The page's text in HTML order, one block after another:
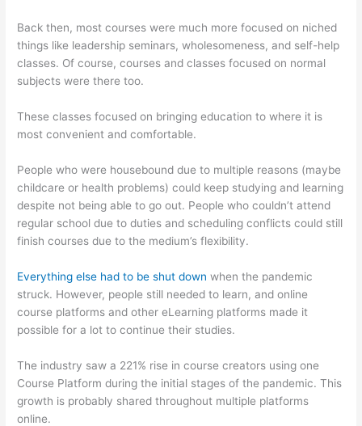
Back then, most courses were much more focused on niched
things like leadership seminars, wholesomeness, and self-help
classes. Of course, courses and classes focused on normal
subjects were there too.
These classes focused on bringing education to where it is
most convenient and comfortable.
People who were housebound due to multiple reasons (maybe
childcare or health problems) could keep studying and learning
despite not being able to go out. People who couldn’t attend
regular school due to duties and scheduling conflicts could still
finish courses due to the medium’s flexibility.
Everything else had to be shut down when the pandemic
struck. However, people still needed to learn, and online
course platforms and other eLearning platforms made it
possible for a lot to continue their studies.
The industry saw a 221% rise in course creators using one
Course Platform during the initial stages of the pandemic. This
growth is probably shared throughout multiple platforms
online.